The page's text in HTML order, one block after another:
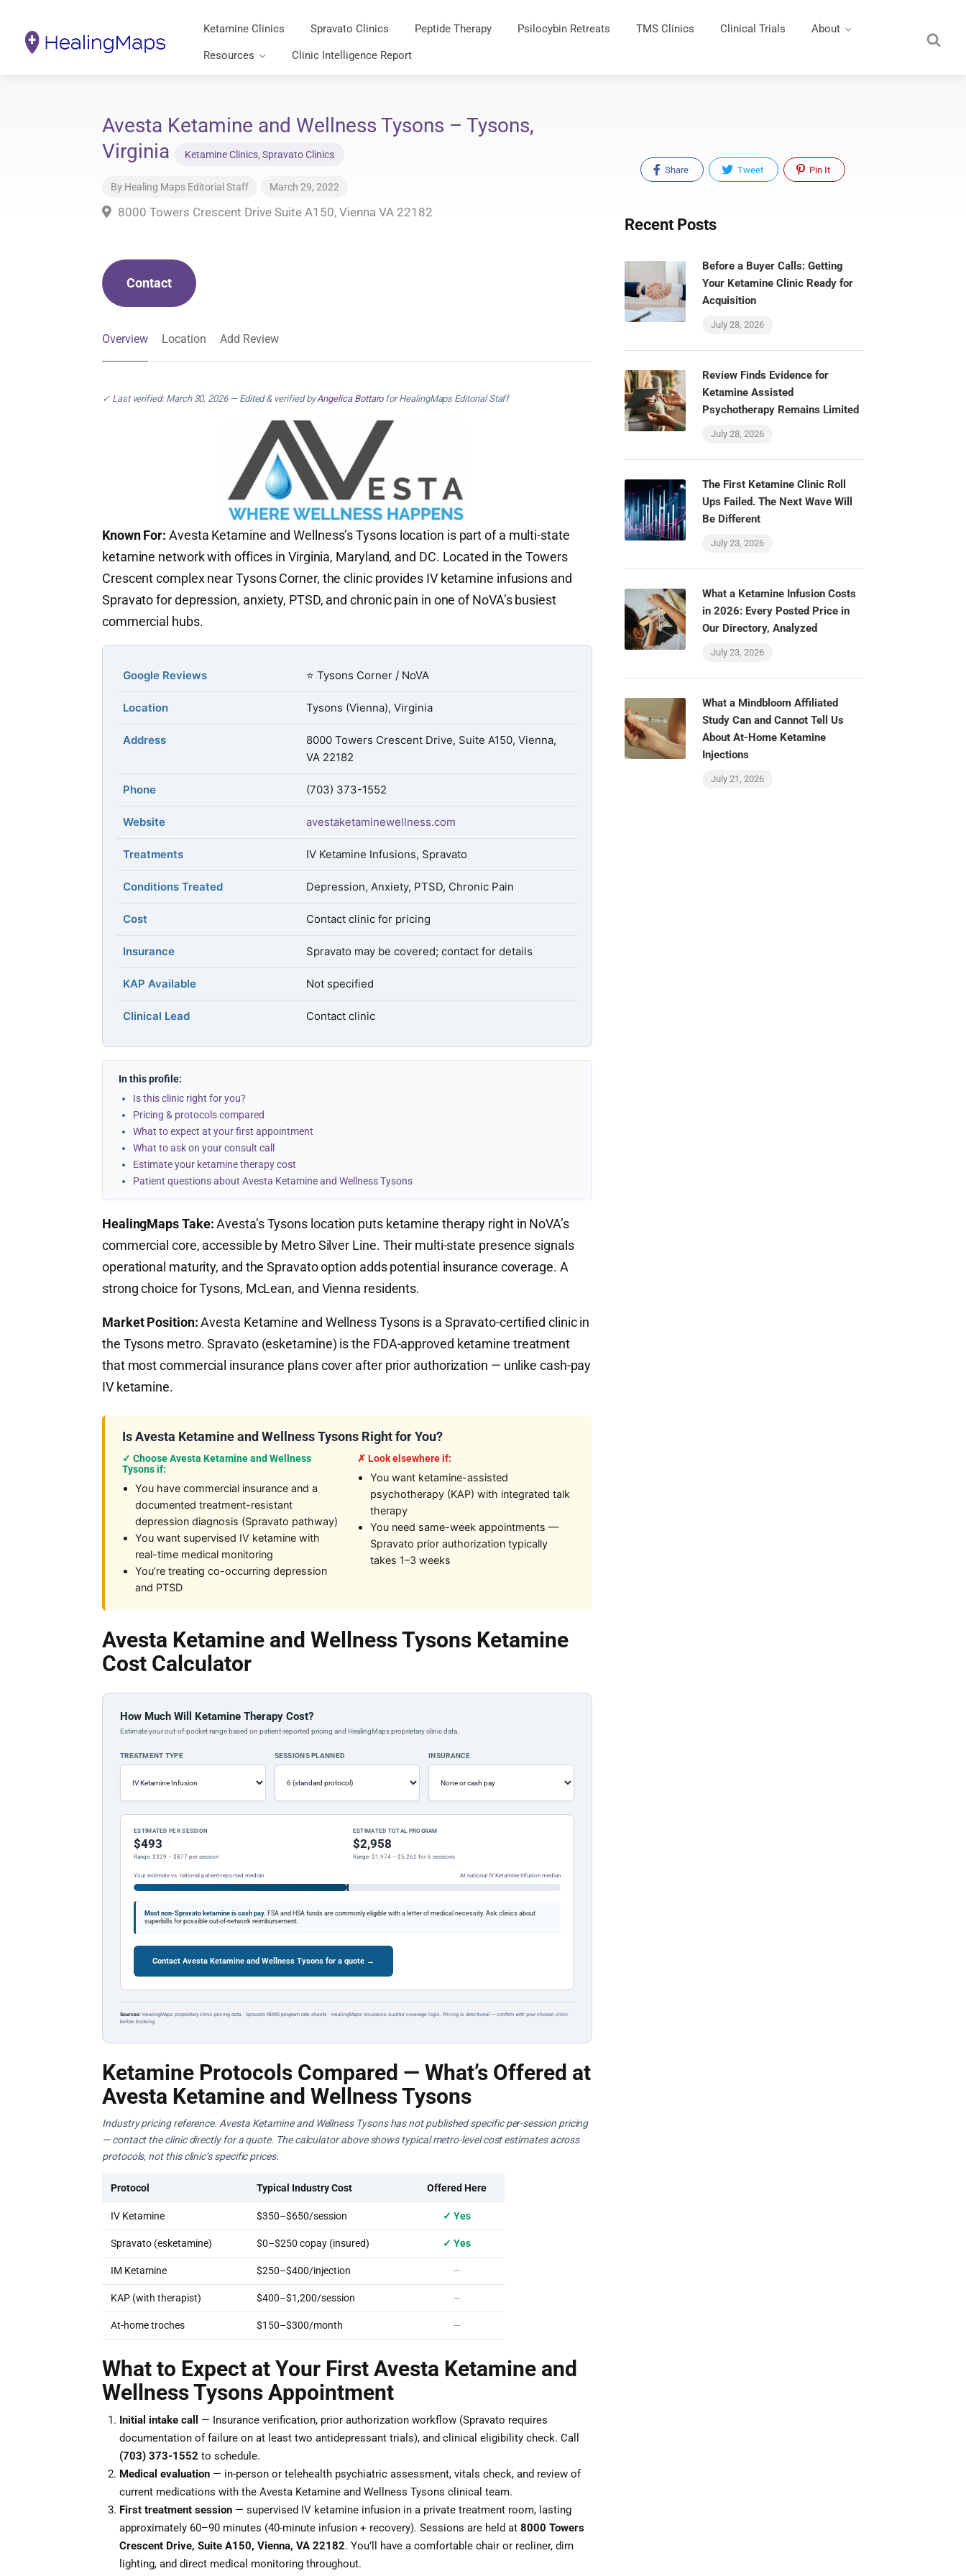
Ketamine Clinics Spravato Clinics Peptide Therapy Psilocybin Retreats TMS Clinics Clinical Trials About
Resources Clinic Intelligence Report
Avesta Ketamine and Wellness Tysons – Tysons,
Virginia
Ketamine Clinics, Spravato Clinics
By Healing Maps Editorial Staff March 29, 2022
8000 Towers Crescent Drive Suite A150, Vienna VA 22182
Contact
Overview Location Add Review
✓ Last verified: March 30, 2026 — Edited & verified byAngelica Bottarofor HealingMaps Editorial Staff
Known For: Avesta Ketamine and Wellness’s Tysons location is part of a multi-state
ketamine network with offices in Virginia, Maryland, and DC. Located in the Towers
Crescent complex near Tysons Corner, the clinic provides IV ketamine infusions and
Spravato for depression, anxiety, PTSD, and chronic pain in one of NoVA’s busiest
commercial hubs.
Google Reviews ⭐ Tysons Corner / NoVA
Location Tysons (Vienna), Virginia
Address
8000 Towers Crescent Drive, Suite A150, Vienna,
VA 22182
Phone (703) 373-1552
Website avestaketaminewellness.com
Treatments IV Ketamine Infusions, Spravato
Conditions Treated Depression, Anxiety, PTSD, Chronic Pain
Cost Contact clinic for pricing
Insurance Spravato may be covered; contact for details
KAP Available Not specified
Clinical Lead Contact clinic
In this profile:
Is this clinic right for you?
Pricing & protocols compared
What to expect at your first appointment
What to ask on your consult call
Estimate your ketamine therapy cost
Patient questions about Avesta Ketamine and Wellness Tysons
HealingMaps Take:Avesta’s Tysons location puts ketamine therapy right in NoVA’s
commercial core, accessible by Metro Silver Line. Their multi-state presence signals
operational maturity, and the Spravato option adds potential insurance coverage. A
strong choice for Tysons, McLean, and Vienna residents.
Market Position:Avesta Ketamine and Wellness Tysons is a Spravato-certified clinic in
the Tysons metro. Spravato (esketamine) is the FDA-approved ketamine treatment
that most commercial insurance plans cover after prior authorization — unlike cash-pay
IV ketamine.
Is Avesta Ketamine and Wellness Tysons Right for You?
✓ Choose Avesta Ketamine and Wellness
Tysons if:
You have commercial insurance and a
documented treatment-resistant
depression diagnosis (Spravato pathway)
You want supervised IV ketamine with
real-time medical monitoring
You’re treating co-occurring depression
and PTSD
✗ Look elsewhere if:
You want ketamine-assisted
psychotherapy (KAP) with integrated talk
therapy
You need same-week appointments —
Spravato prior authorization typically
takes 1–3 weeks
Avesta Ketamine and Wellness Tysons Ketamine
Cost Calculator
How Much Will Ketamine Therapy Cost?
Estimate your out-of-pocket range based on patient-reported pricing and HealingMaps proprietary clinic data.
TREATMENT TYPE SESSIONS PLANNED INSURANCE
ESTIMATED PER SESSION
$493
Range: $329 – $877 per session
ESTIMATED TOTAL PROGRAM
$2,958
Range: $1,974 – $5,262 for 6 sessions
Your estimate vs. national patient-reported median At national IV Ketamine Infusion median
Most non-Spravato ketamine is cash pay. FSA and HSA funds are commonly eligible with a letter of medical necessity. Ask clinics about
superbills for possible out-of-network reimbursement.
Contact Avesta Ketamine and Wellness Tysons for a quote →
Sources: HealingMaps proprietary clinic pricing data · Spravato REMS program rate sheets · HealingMaps Insurance Auditor coverage logic. Pricing is directional — confirm with your chosen clinic
before booking.
Ketamine Protocols Compared — What’s Offered at
Avesta Ketamine and Wellness Tysons
Industry pricing reference. Avesta Ketamine and Wellness Tysons has not published specific per-session pricing
— contact the clinic directly for a quote. The calculator above shows typical metro-level cost estimates across
protocols, not this clinic’s specific prices.
Protocol Typical Industry Cost Offered Here
IV Ketamine $350–$650/session ✓ Yes
Spravato (esketamine) $0–$250 copay (insured) ✓ Yes
IM Ketamine $250–$400/injection —
KAP (with therapist) $400–$1,200/session —
At-home troches $150–$300/month —
What to Expect at Your First Avesta Ketamine and
Wellness Tysons Appointment
Initial intake call
— Insurance verification, prior authorization workflow (Spravato requires
documentation of failure on at least two antidepressant trials), and clinical eligibility check. Call
(703) 373-1552 to schedule.
Medical evaluation — in-person or telehealth psychiatric assessment, vitals check, and review of
current medications with the Avesta Ketamine and Wellness Tysons clinical team.
First treatment session — supervised IV ketamine infusion in a private treatment room, lasting
approximately 60–90 minutes (40-minute infusion + recovery). Sessions are held at 8000 Towers
Crescent Drive, Suite A150, Vienna, VA 22182. You’ll have a comfortable chair or recliner, dim
lighting, and direct medical monitoring throughout.
Share Tweet Pin It
Recent Posts
Before a Buyer Calls: Getting
Your Ketamine Clinic Ready for
Acquisition
July 28, 2026
Review Finds Evidence for
Ketamine Assisted
Psychotherapy Remains Limited
July 28, 2026
The First Ketamine Clinic Roll
Ups Failed. The Next Wave Will
Be Different
July 23, 2026
What a Ketamine Infusion Costs
in 2026: Every Posted Price in
Our Directory, Analyzed
July 23, 2026
What a Mindbloom Affiliated
Study Can and Cannot Tell Us
About At-Home Ketamine
Injections
July 21, 2026